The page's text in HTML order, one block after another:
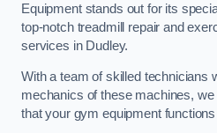
Equipment stands out for its
top-notch treadmill repair and
services in Dudley.
With a team of skilled technicians
mechanics of these machines,
that your gym equipment